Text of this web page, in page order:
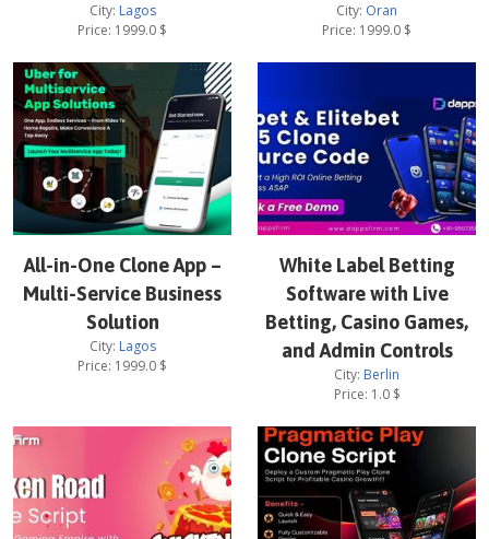
City: Lagos
Price: 1999.0 $
City: Oran
Price: 1999.0 $
All-in-One Clone App –
Multi-Service Business
Solution
City: Lagos
Price: 1999.0 $
White Label Betting
Software with Live
Betting, Casino Games,
and Admin Controls
City: Berlin
Price: 1.0$